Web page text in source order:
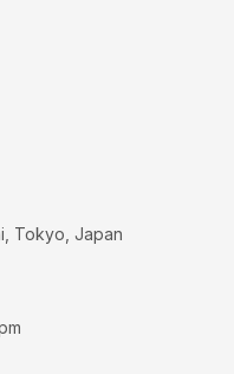
Tokyo, Japan